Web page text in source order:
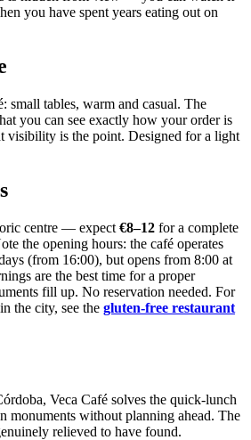
you have spent years eating out on
small tables, warm and casual. The
you can see exactly how your order is
visibility is the point. Designed for a light
centre — expect €8–12 for a complete
the opening hours: the café operates
(from 16:00), but opens from 8:00 at
are the best time for a proper
fill up. No reservation needed. For
the city, see the gluten-free restaurant
Veca Café solves the quick-lunch
monuments without planning ahead. The
relieved to have found.